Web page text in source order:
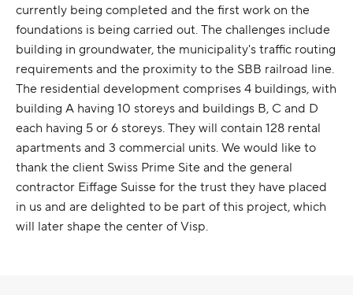
currently being completed and the first work on the
foundations is being carried out. The challenges include
building in groundwater, the municipality's traffic routing
requirements and the proximity to the SBB railroad line.
The residential development comprises 4 buildings, with
building A having 10 storeys and buildings B, C and D
each having 5 or 6 storeys. They will contain 128 rental
apartments and 3 commercial units. We would like to
thank the client Swiss Prime Site and the general
contractor Eiffage Suisse for the trust they have placed
in us and are delighted to be part of this project, which
will later shape the center of Visp.